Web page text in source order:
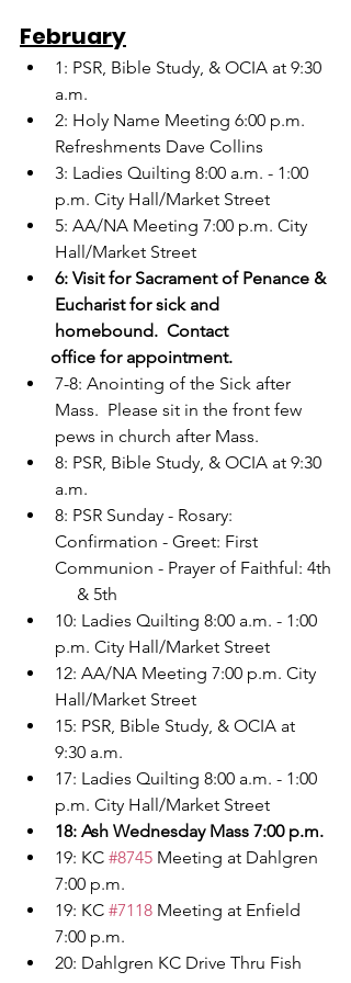
February
1: PSR, Bible Study, & OCIA at 9:30
a.m.
2: Holy Name Meeting 6:00 p.m.
Refreshments Dave Collins
3: Ladies Quilting 8:00 a.m. - 1:00
p.m. City Hall/Market Street
5: AA/NA Meeting 7:00 p.m. City
Hall/Market Street
6: Visit for Sacrament of Penance &
Eucharist for sick and
homebound.  Contact
office for appointment.
7-8: Anointing of the Sick after
Mass.  Please sit in the front few
pews in church after Mass.
8: PSR, Bible Study, & OCIA at 9:30
a.m.
8: PSR Sunday - Rosary:
Confirmation - Greet: First
Communion - Prayer of Faithful: 4th
& 5th
10: Ladies Quilting 8:00 a.m. - 1:00
p.m. City Hall/Market Street
12: AA/NA Meeting 7:00 p.m. City
Hall/Market Street
15: PSR, Bible Study, & OCIA at
9:30 a.m.
17: Ladies Quilting 8:00 a.m. - 1:00
p.m. City Hall/Market Street
18: Ash Wednesday Mass 7:00 p.m.
19: KC #8745 Meeting at Dahlgren
7:00 p.m.
19: KC #7118 Meeting at Enfield
7:00 p.m.
20: Dahlgren KC Drive Thru Fish